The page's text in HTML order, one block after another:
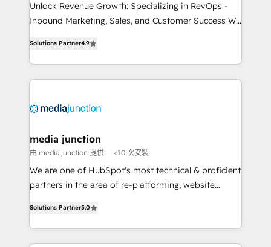
Unlock Revenue Growth: Specializing in RevOps -
Inbound Marketing, Sales, and Customer Success We
across industries through tailored marketing, sales,
and customer success strategies, utilizing RevOps
methodologies. As Latin America's largest HubSpot
offer unparalleled insights. Operating in five
Mexico, USA, and Portugal—we've executed over a
hundred successful operations. Our approach,
rooted in RevOps principles, integrates analysis,
training, planning, and qualification. Leveraging
inbound marketing tactics, we focus on
understanding, nurturing, and converting leads.
Solutions Partner4.9
media junction
由 media junction 提供 <10 次安裝
We are one of HubSpot's most technical & proficient
partners in the area of re-platforming, website
implementations for mid-market & enterprise
companies. We are woman-owned, powered by
coffee, and we ❤️ dogs. We produce award-winning
Solutions Partner5.0